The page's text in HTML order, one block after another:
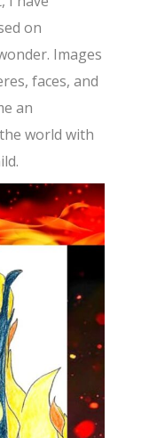
on
Images
faces, and
an
world with